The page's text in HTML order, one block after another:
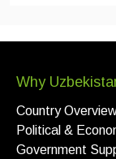
Why
Country
Political &
Government